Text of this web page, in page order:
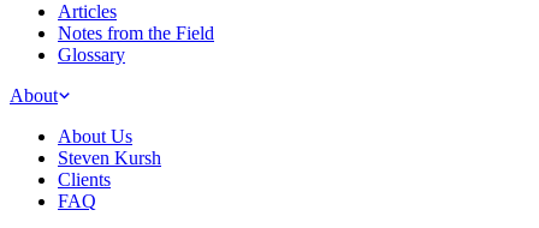
Articles
Notes from the Field
Glossary
About
About Us
Steven Kursh
Clients
FAQ